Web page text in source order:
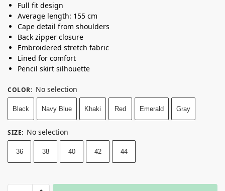
Full fit design
Average length: 155 cm
Cape detail from shoulders
Back zipper closure
Embroidered stretch fabric
Lined for comfort
Pencil skirt silhouette
COLOR: No selection
Black Navy Blue Khaki Red Emerald Gray
SIZE: No selection
36 38 40 42 44